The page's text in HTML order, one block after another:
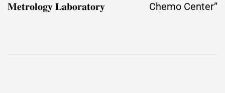
𝐌𝐞𝐭𝐫𝐨𝐥𝐨𝐠𝐲 𝐋𝐚𝐛𝐨𝐫𝐚𝐭𝐨𝐫𝐲
Chemo Center”